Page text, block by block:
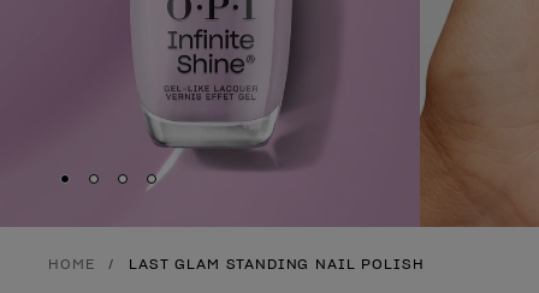
Skip to slide
Skip to slide
Skip to slide
Skip to slide
HOME LAST GLAM STANDING NAIL POLISH